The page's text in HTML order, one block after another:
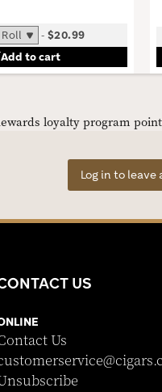
- $20.99
Add to cart
loyalty program
Log in to leave
US
Us